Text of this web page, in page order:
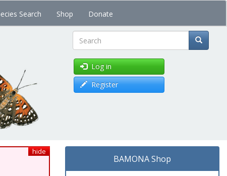
Search Shop Donate
Search
Log in
Register
hide
BAMONA Shop